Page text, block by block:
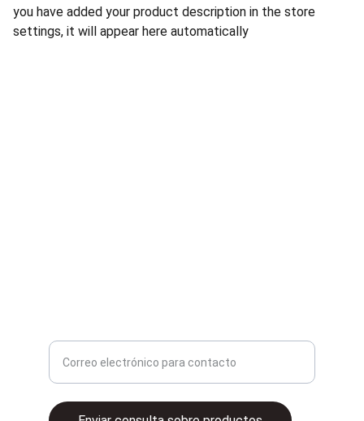
you have added your product description in the store
settings, it will appear here automatically